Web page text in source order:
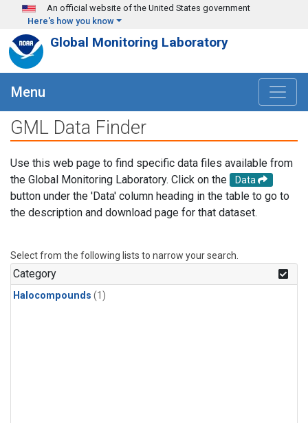
Skip to main content
An official website of the United States government
Here's how you know
Global Monitoring Laboratory
Menu
GML Data Finder
Use this web page to find specific data files available from
the Global Monitoring Laboratory. Click on the
Data
button under the 'Data' column heading in the table to go to
the description and download page for that dataset.
Select from the following lists to narrow your search.
Category
Halocompounds (1)